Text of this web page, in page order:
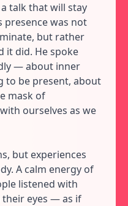
talk that will stay
presence was not
but rather
it did. He spoke
— about inner
to be present, about
mask of
ourselves as we
but experiences
A calm energy of
listened with
eyes — as if